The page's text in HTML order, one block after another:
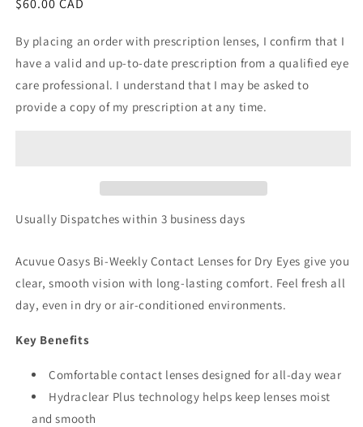
By placing an order with prescription lenses, I confirm that I
have a valid and up-to-date prescription from a qualified eye
care professional. I understand that I may be asked to
provide a copy of my prescription at any time.
Usually Dispatches within 3 business days
Acuvue Oasys Bi-Weekly Contact Lenses for Dry Eyes give you
clear, smooth vision with long-lasting comfort. Feel fresh all
day, even in dry or air-conditioned environments.
Key Benefits
Comfortable contact lenses designed for all-day wear
Hydraclear Plus technology helps keep lenses moist
and smooth